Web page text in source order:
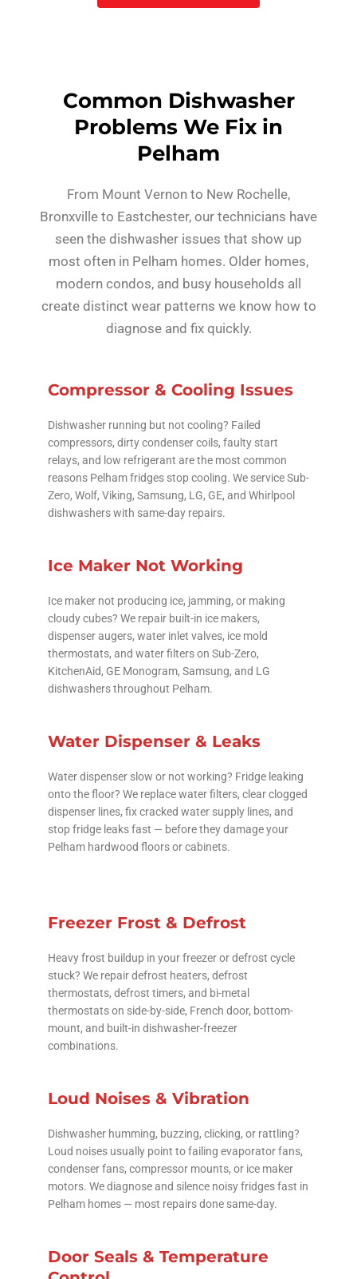
Common Dishwasher
Problems We Fix in
Pelham
From Mount Vernon to New Rochelle,
Bronxville to Eastchester, our technicians have
seen the dishwasher issues that show up
most often in Pelham homes. Older homes,
modern condos, and busy households all
create distinct wear patterns we know how to
diagnose and fix quickly.
Compressor & Cooling Issues
Dishwasher running but not cooling? Failed
compressors, dirty condenser coils, faulty start
relays, and low refrigerant are the most common
reasons Pelham fridges stop cooling. We service Sub-
Zero, Wolf, Viking, Samsung, LG, GE, and Whirlpool
dishwashers with same-day repairs.
Ice Maker Not Working
Ice maker not producing ice, jamming, or making
cloudy cubes? We repair built-in ice makers,
dispenser augers, water inlet valves, ice mold
thermostats, and water filters on Sub-Zero,
KitchenAid, GE Monogram, Samsung, and LG
dishwashers throughout Pelham.
Water Dispenser & Leaks
Water dispenser slow or not working? Fridge leaking
onto the floor? We replace water filters, clear clogged
dispenser lines, fix cracked water supply lines, and
stop fridge leaks fast — before they damage your
Pelham hardwood floors or cabinets.
Freezer Frost & Defrost
Heavy frost buildup in your freezer or defrost cycle
stuck? We repair defrost heaters, defrost
thermostats, defrost timers, and bi-metal
thermostats on side-by-side, French door, bottom-
mount, and built-in dishwasher-freezer
combinations.
Loud Noises & Vibration
Dishwasher humming, buzzing, clicking, or rattling?
Loud noises usually point to failing evaporator fans,
condenser fans, compressor mounts, or ice maker
motors. We diagnose and silence noisy fridges fast in
Pelham homes — most repairs done same-day.
Door Seals & Temperature